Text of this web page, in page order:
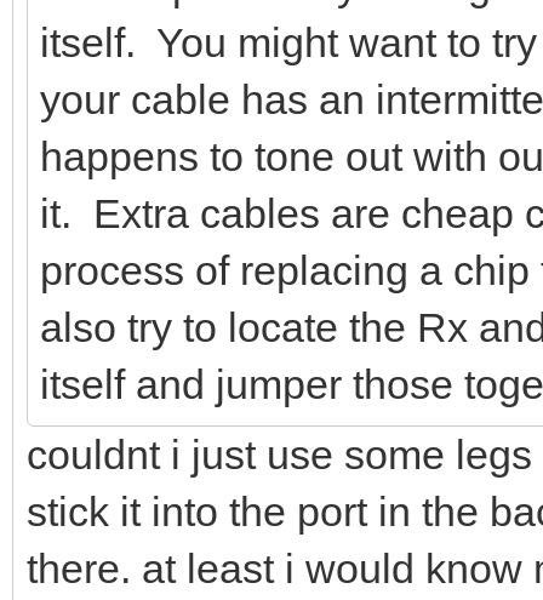
itself. You might want to
your cable has an
happens to tone out with
it. Extra cables are cheap
process of replacing a
also try to locate the Rx
itself and jumper those
couldnt i just use some
stick it into the port in the
there. at least i would know